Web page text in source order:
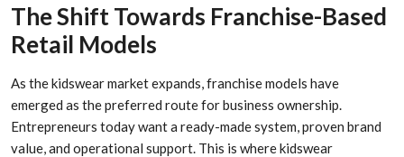
The Shift Towards Franchise-Based
Retail Models
As the kidswear market expands, franchise models have
emerged as the preferred route for business ownership.
Entrepreneurs today want a ready-made system, proven brand
value, and operational support. This is where kidswear